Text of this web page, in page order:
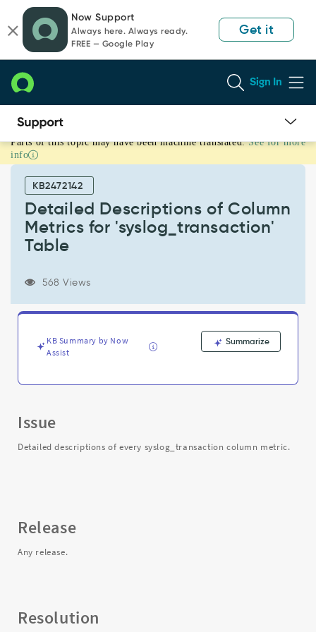
page
content
chat
Now Support
Always here. Always ready.
FREE — Google Play
Get it
Sign In
Detailed
Descriptions
Column
Metrics
'syslog_transaction'
Troubleshooting
Parts of this topic may have been machine translated. See for more
info
KB2472142
Detailed Descriptions of Column
Metrics for 'syslog_transaction'
Table
568 Views
KB Summary by Now
Assist
Summarize
Issue
Detailed descriptions of every syslog_transaction column metric.
Release
Any release.
Resolution